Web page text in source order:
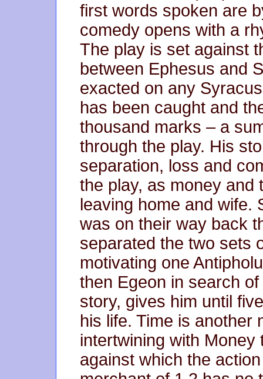
first words spoken are
comedy opens with a
The play is set against
between Ephesus and
exacted on any
has been caught and
thousand marks – a
through the play. His
separation, loss and
the play, as money and
leaving home and wife.
was on their way back
separated the two sets
motivating one
then Egeon in search
story, gives him until
his life. Time is another
intertwining with
against which the